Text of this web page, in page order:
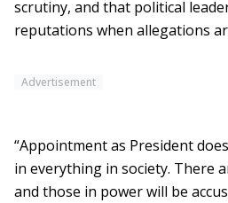
scrutiny, and that political
reputations when allegations
Advertisement
“Appointment as President
in everything in society. There
and those in power will be